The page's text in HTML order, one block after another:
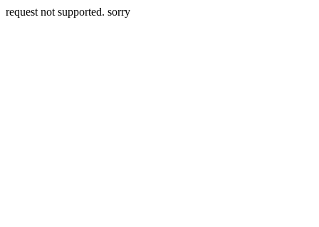
request not supported. sorry